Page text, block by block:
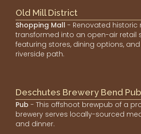
Old Mill District
Shopping Mall - Renovated historic
transformed into an open-air retail
featuring stores, dining options,
riverside path.
Deschutes Brewery Bend
Pub - This offshoot brewpub of a
brewery serves locally-sourced
and dinner.